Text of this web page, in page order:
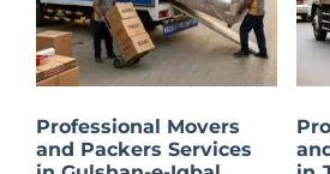
Professional Movers
and Packers Services